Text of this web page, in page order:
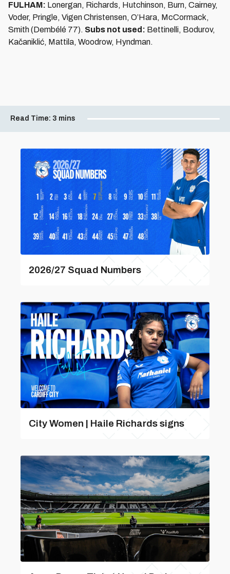
FULHAM: Lonergan, Richards, Hutchinson, Burn, Cairney,
Voder, Pringle, Vigen Christensen, O’Hara, McCormack,
Smith (Dembélé 77). Subs not used: Bettinelli, Bodurov,
Kačaniklić, Mattila, Woodrow, Hyndman.
Read Time: 3 mins
2026/27 Squad Numbers
City Women | Haile Richards signs